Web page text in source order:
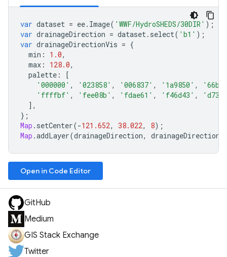
var dataset = ee. Image( 'WWF/HydroSHEDS/30DIR' );
var drainageDirection = dataset. select( 'b1' );
var drainageDirectionVis = {
min : 1.0,
max : 128.0,
palette :
[
'000000' , '023858' , '006837' , '1a9850' ,
'ffffbf' , 'fee08b' , 'fdae61' , 'f46d43' ,
],
};
Map . setCenter(-121.652, 38.022, 8);
Map .addLayer(drainageDirection,
Open in Code Editor
GitHub
Medium
GIS Stack Exchange
Twitter